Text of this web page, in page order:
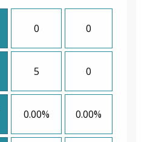
0 0
5 0
0.00% 0.00%